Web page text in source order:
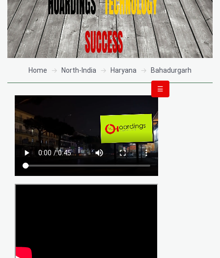
Home North-India Haryana Bahadurgarh
☰